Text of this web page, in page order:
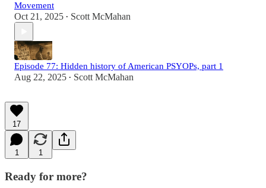
Movement
Oct 21, 2025 • Scott McMahan
Episode 77: Hidden history of American PSYOPs, part 1
Aug 22, 2025 • Scott McMahan
17
1 1
Ready for more?